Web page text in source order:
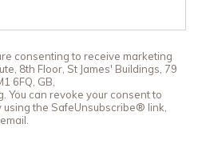
consenting to receive marketing
8th Floor, St James' Buildings, 79
6FQ, GB,
You can revoke your consent to
the SafeUnsubscribe® link,